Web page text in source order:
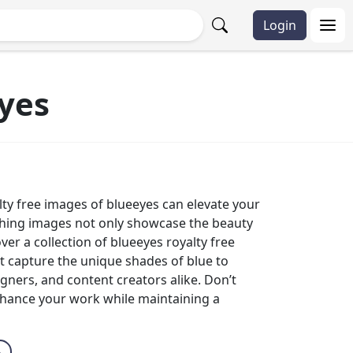
Login
free images of blueeyes can elevate your
images not only showcase the beauty
a collection of blueeyes royalty free
capture the unique shades of blue to
and content creators alike. Don’t
your work while maintaining a